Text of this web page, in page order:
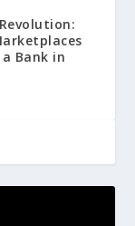
Bank in